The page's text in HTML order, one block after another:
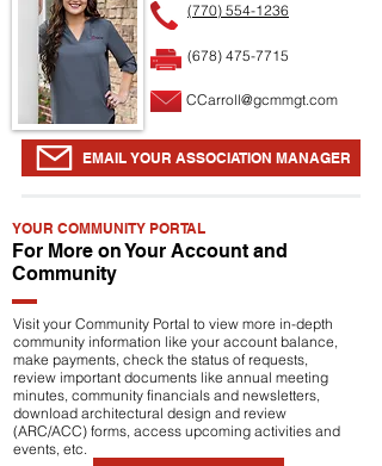
(770) 554-1236
(678) 475-7715
CCarroll@gcmmgt.com
EMAIL YOUR ASSOCIATION MANAGER
YOUR COMMUNITY PORTAL
For More on Your Account and
Community
Visit your Community Portal to view more in-depth
community information like your account balance,
make payments, check the status of requests,
review important documents like annual meeting
minutes, community financials and newsletters,
download architectural design and review
(ARC/ACC) forms, access upcoming activities and
events, etc.